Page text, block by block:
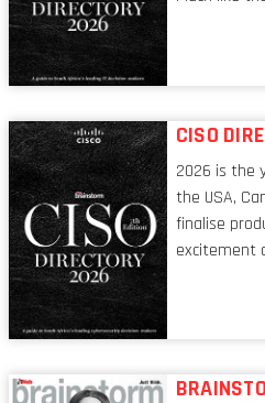
respects,
CISO
2026 is the
the USA,
finalise
excitement
to that of